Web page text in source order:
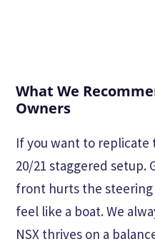
What We
Owners
If you want to
20/21 staggered setup.
front hurts the
feel like a boat. We
NSX thrives on a